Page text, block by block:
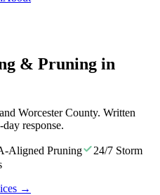
& Pruning in
Worcester County. Written
response.
Aligned Pruning
24/7 Storm
→